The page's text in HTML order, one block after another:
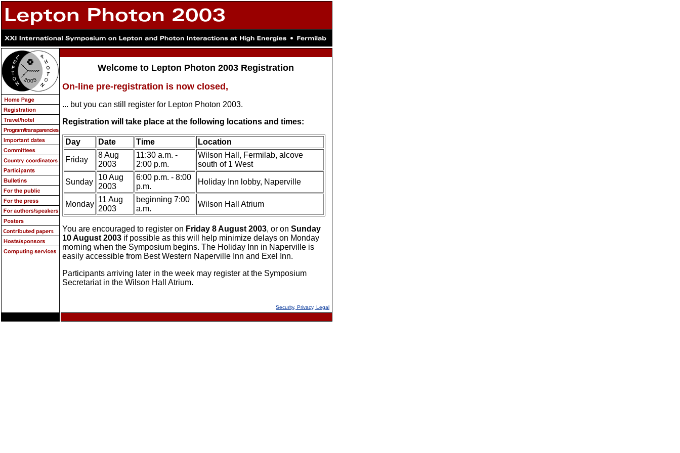
Welcome to Lepton Photon 2003 Registration
On-line pre-registration is now closed,
... but you can still register for Lepton Photon 2003.
Registration will take place at the following locations and times:
Day Date Time Location
Friday
8 Aug
2003
11:30 a.m. -
2:00 p.m.
Wilson Hall, Fermilab, alcove
south of 1 West
Sunday
10 Aug
2003
6:00 p.m. - 8:00
p.m.
Holiday Inn lobby, Naperville
Monday
11 Aug
2003
beginning 7:00
a.m.
Wilson Hall Atrium
You are encouraged to register on Friday 8 August 2003, or on Sunday
10 August 2003 if possible as this will help minimize delays on Monday
morning when the Symposium begins. The Holiday Inn in Naperville is
easily accessible from Best Western Naperville Inn and Exel Inn.
Participants arriving later in the week may register at the Symposium
Secretariat in the Wilson Hall Atrium.
Security, Privacy, Legal